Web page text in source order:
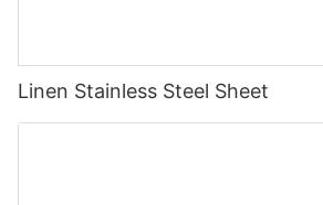
Linen Stainless Steel Sheet